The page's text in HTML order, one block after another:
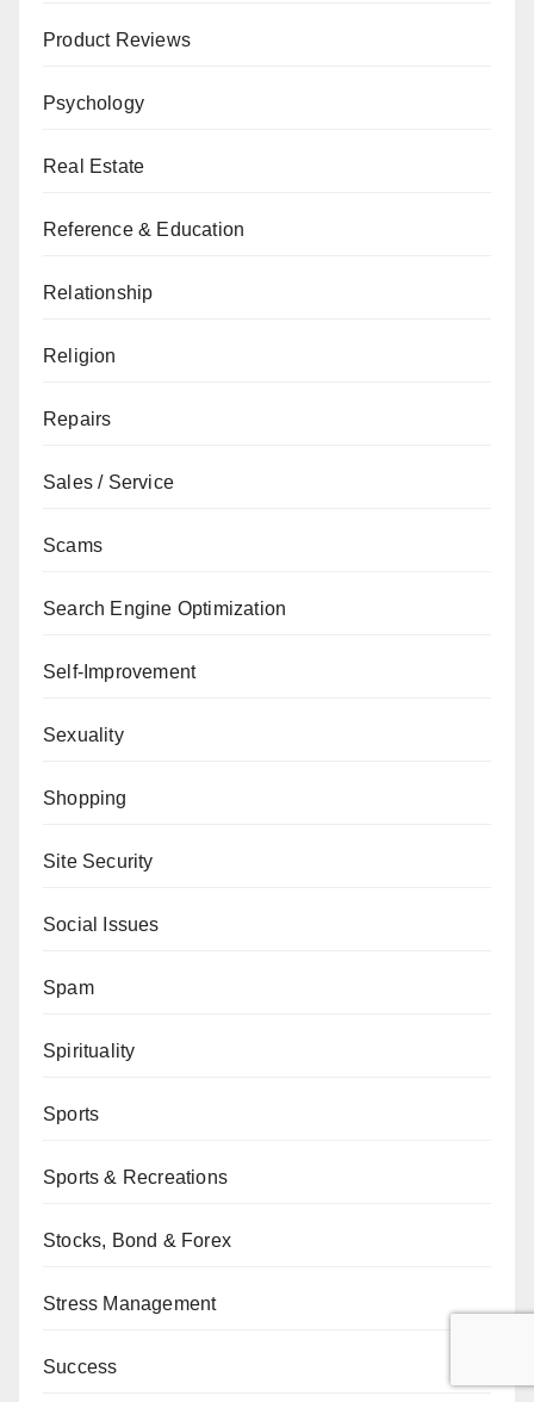
Product Reviews
Psychology
Real Estate
Reference & Education
Relationship
Religion
Repairs
Sales / Service
Scams
Search Engine Optimization
Self-Improvement
Sexuality
Shopping
Site Security
Social Issues
Spam
Spirituality
Sports
Sports & Recreations
Stocks, Bond & Forex
Stress Management
Success